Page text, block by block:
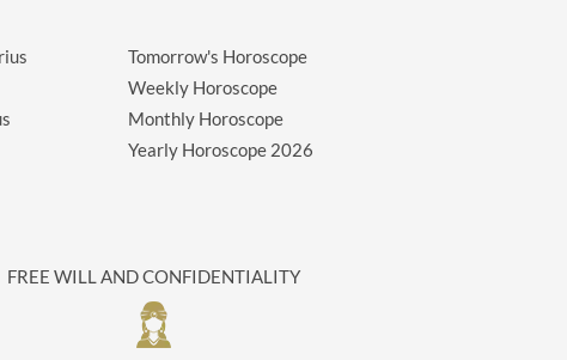
Tomorrow's Horoscope
Weekly Horoscope
Monthly Horoscope
Yearly Horoscope 2026
FREE WILL AND CONFIDENTIALITY